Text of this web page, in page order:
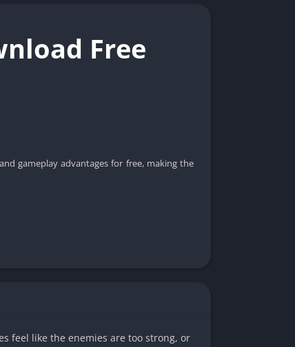
Free
gameplay advantages for free, making the
feel like the enemies are too strong, or